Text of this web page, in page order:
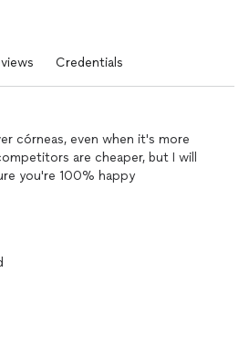
Credentials
córneas, even when it's more
are cheaper, but I will
you're 100% happy